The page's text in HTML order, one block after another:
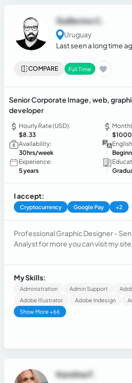
Guillermo C.
Uruguay
Last seen a long time
COMPARE Full Time
Senior Corporate Image, web,
developer
Hourly Rate (USD):
$8.33
$1000
Availability:
30hrs/week
Experience:
5 years
I accept:
Cryptocurrency Google Pay +2
Professional Graphic Designer -
Analyst for more you can visit my site
My Skills:
Administration Admin Support
Adobe Illustrator
Adobe Indesign
Show More +66
Karelina F.